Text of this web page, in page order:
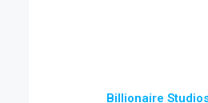
Billionaire